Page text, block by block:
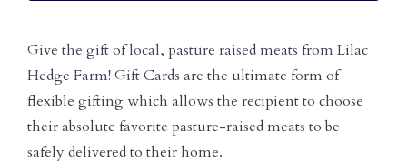
Give the gift of local, pasture raised meats from Lilac
Hedge Farm! Gift Cards are the ultimate form of
flexible gifting which allows the recipient to choose
their absolute favorite pasture-raised meats to be
safely delivered to their home.